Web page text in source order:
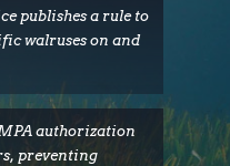
publishes a rule to
walruses on and
authorization
preventing